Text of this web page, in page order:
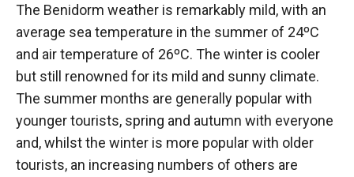
The Benidorm weather is remarkably mild, with an
average sea temperature in the summer of 24ºC
and air temperature of 26ºC. The winter is cooler
but still renowned for its mild and sunny climate.
The summer months are generally popular with
younger tourists, spring and autumn with everyone
and, whilst the winter is more popular with older
tourists, an increasing numbers of others are